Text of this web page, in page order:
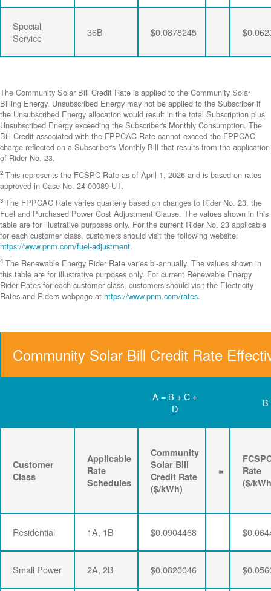
Special
Service
36B $0.0878245
The Community Solar Bill Credit Rate is applied to the Community Solar
Billing Energy. Unsubscribed Energy may not be applied to the Subscriber if
the Unsubscribed Energy allocation would result in the total Subscription plus
Unsubscribed Energy exceeding the Subscriber's Monthly Consumption. The
Bill Credit associated with the FPPCAC Rate cannot exceed the FPPCAC
charge reflected on a Subscriber's Monthly Bill that results from the application
of Rider No. 23.
2 This represents the FCSPC Rate as of April 1, 2026 and is based on rates
approved in Case No. 24-00089-UT.
3 The FPPCAC Rate varies quarterly based on changes to Rider No. 23, the
Fuel and Purchased Power Cost Adjustment Clause. The values shown in this
table are for illustrative purposes only. For the current Rider No. 23 applicable
for each customer class, customers should visit the following website:
https://www.pnm.com/fuel-adjustment.
4 The Renewable Energy Rider Rate varies bi-annually. The values shown in
this table are for illustrative purposes only. For current Renewable Energy
Rider Rates for each customer class, customers should visit the Electricity
Rates and Riders webpage at https://www.pnm.com/rates.
Community Solar Bill Credit Rate
A = B + C +
D
B
Customer
Class
Applicable
Rate
Schedules
Community
Solar Bill
Credit Rate
($/kWh)
=
Rate
($/
Residential 1A, 1B $0.0904468
Small Power 2A, 2B $0.0820046